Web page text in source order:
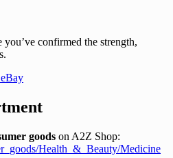
confirmed the strength,
goods on A2Z Shop:
Health_&_Beauty/Medicine